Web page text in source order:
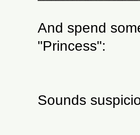
And spend
"Princess":
Sounds